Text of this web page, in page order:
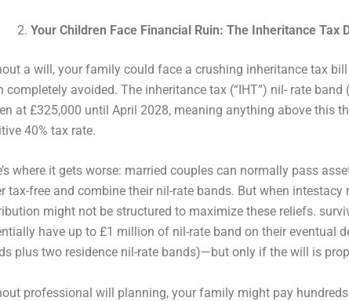
Your Children Face Financial Ruin: The Inheritance Tax
a will, your family could face a crushing inheritance tax
completely avoided. The inheritance tax (“IHT”) nil- rate band
at £325,000 until April 2028, meaning anything above this
40% tax rate.
where it gets worse: married couples can normally pass
tax-free and combine their nil-rate bands. But when intestacy
might not be structured to maximize these reliefs.
have up to £1 million of nil-rate band on their eventual
plus two residence nil-rate bands)—but only if the will is
professional will planning, your family might pay